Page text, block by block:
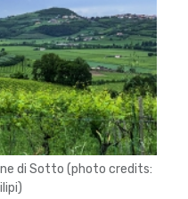
di Sotto (photo credits: